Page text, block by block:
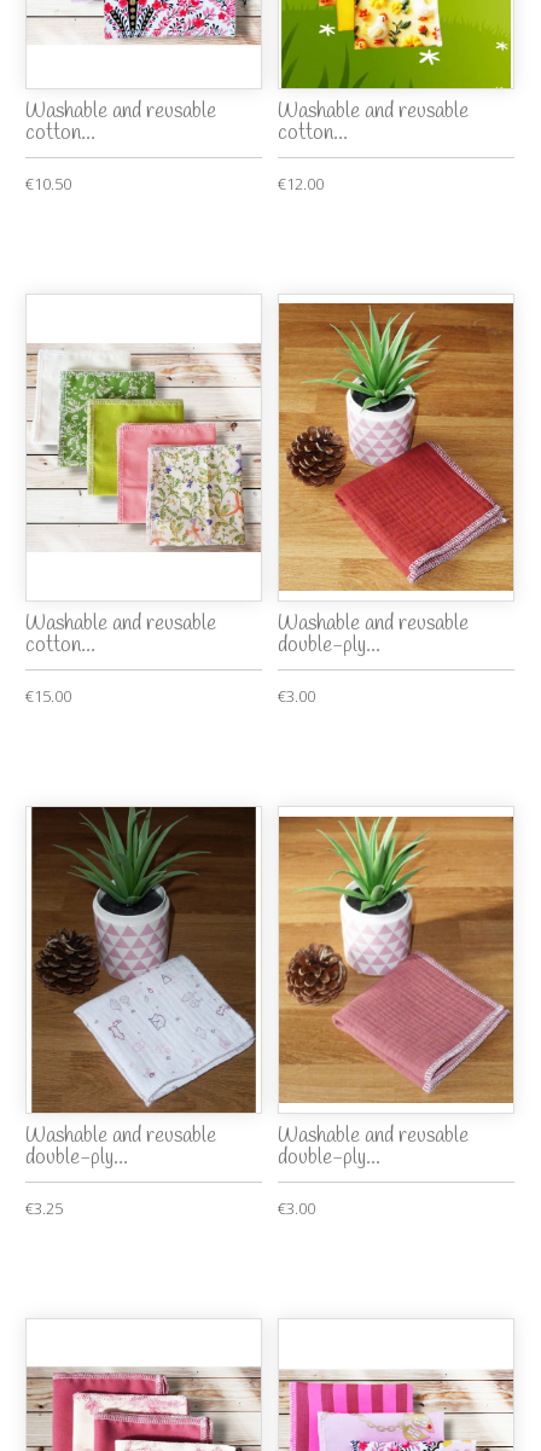
Washable and reusable
cotton...
€10.50
Washable and reusable
cotton...
€12.00
Washable and reusable
cotton...
€15.00
Washable and reusable
double-ply...
€3.00
Washable and reusable
double-ply...
€3.25
Washable and reusable
double-ply...
€3.00